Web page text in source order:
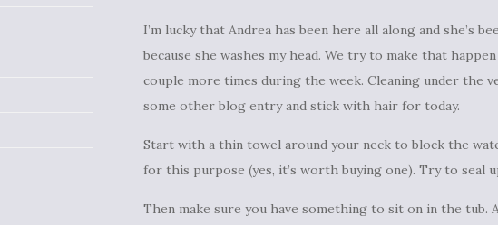
I’m lucky that Andrea has been here all along and she’s
because she washes my head. We try to make that
couple more times during the week. Cleaning under the
some other blog entry and stick with hair for today.
Start with a thin towel around your neck to block the
for this purpose (yes, it’s worth buying one). Try to seal
Then make sure you have something to sit on in the tub.